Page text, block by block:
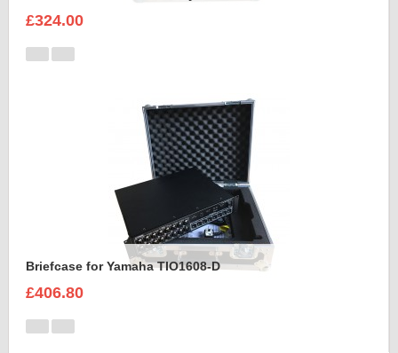
£324.00
Briefcase for Yamaha TIO1608-D
£406.80